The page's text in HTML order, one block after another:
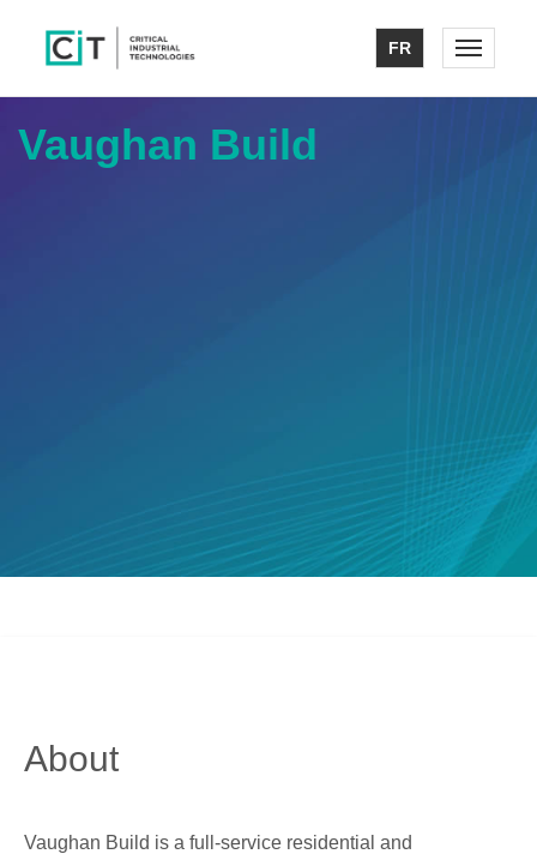
FR Toggle
Vaughan Build
About
Vaughan Build is a full-service residential and